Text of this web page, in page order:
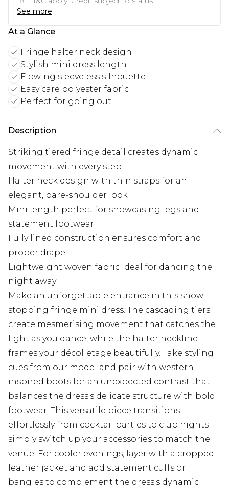
See more
At a Glance
Fringe halter neck design
Stylish mini dress length
Flowing sleeveless silhouette
Easy care polyester fabric
Perfect for going out
Description
Striking tiered fringe detail creates dynamic
movement with every step
Halter neck design with thin straps for an
elegant, bare-shoulder look
Mini length perfect for showcasing legs and
statement footwear
Fully lined construction ensures comfort and
proper drape
Lightweight woven fabric ideal for dancing the
night away
Make an unforgettable entrance in this show-
stopping fringe mini dress. The cascading tiers
create mesmerising movement that catches the
light as you dance, while the halter neckline
frames your décolletage beautifully. Take styling
cues from our model and pair with western-
inspired boots for an unexpected contrast that
balances the dress's delicate structure with bold
footwear. This versatile piece transitions
effortlessly from cocktail parties to club nights-
simply switch up your accessories to match the
venue. For cooler evenings, layer with a cropped
leather jacket and add statement cuffs or
bangles to complement the dress's dynamic